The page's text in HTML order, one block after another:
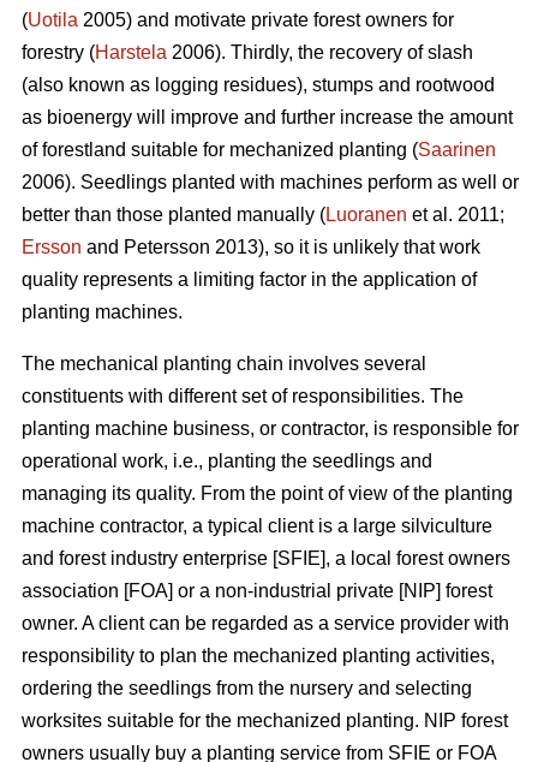
(Uotila 2005) and motivate private forest owners for
forestry (Harstela 2006). Thirdly, the recovery of slash
(also known as logging residues), stumps and rootwood
as bioenergy will improve and further increase the amount
of forestland suitable for mechanized planting (Saarinen
2006). Seedlings planted with machines perform as well or
better than those planted manually (Luoranen et al. 2011;
Ersson and Petersson 2013), so it is unlikely that work
quality represents a limiting factor in the application of
planting machines.
The mechanical planting chain involves several
constituents with different set of responsibilities. The
planting machine business, or contractor, is responsible for
operational work, i.e., planting the seedlings and
managing its quality. From the point of view of the planting
machine contractor, a typical client is a large silviculture
and forest industry enterprise [SFIE], a local forest owners
association [FOA] or a non-industrial private [NIP] forest
owner. A client can be regarded as a service provider with
responsibility to plan the mechanized planting activities,
ordering the seedlings from the nursery and selecting
worksites suitable for the mechanized planting. NIP forest
owners usually buy a planting service from SFIE or FOA